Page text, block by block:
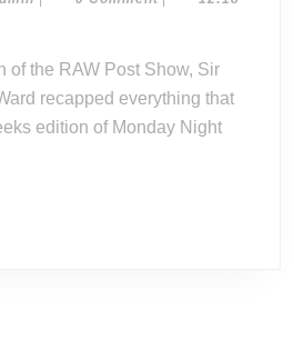
18
recapped everything that
edition of Monday Night